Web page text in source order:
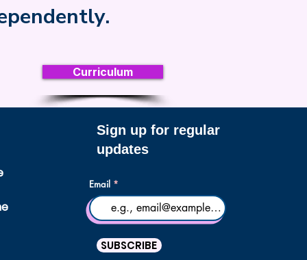
Curriculum
Sign up for regular
updates
Email
SUBSCRIBE